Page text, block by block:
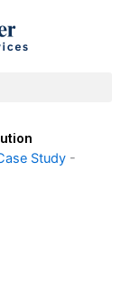
Study -